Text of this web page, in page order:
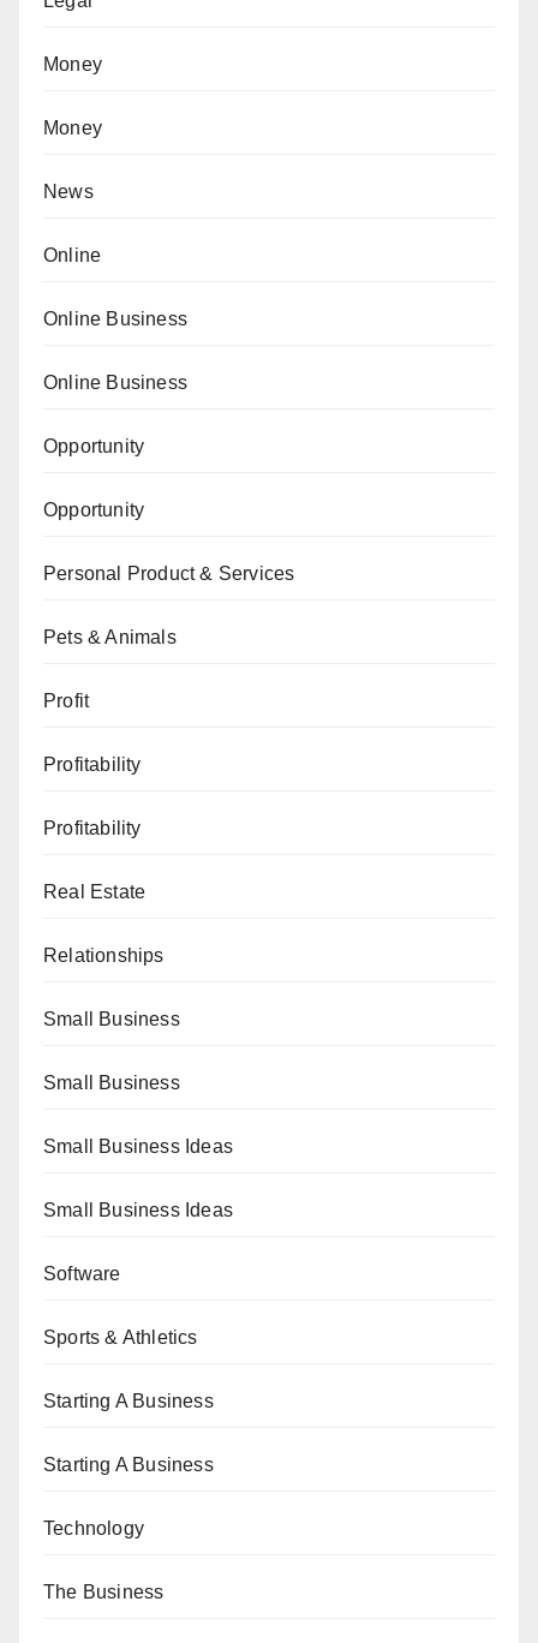
Money
Money
News
Online
Online Business
Online Business
Opportunity
Opportunity
Personal Product & Services
Pets & Animals
Profit
Profitability
Profitability
Real Estate
Relationships
Small Business
Small Business
Small Business Ideas
Small Business Ideas
Software
Sports & Athletics
Starting A Business
Starting A Business
Technology
The Business